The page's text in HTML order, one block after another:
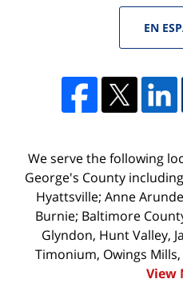
EN
We serve the following
George's County
Hyattsville; Anne
Burnie; Baltimore
Glyndon, Hunt Valley,
Timonium, Owings
View